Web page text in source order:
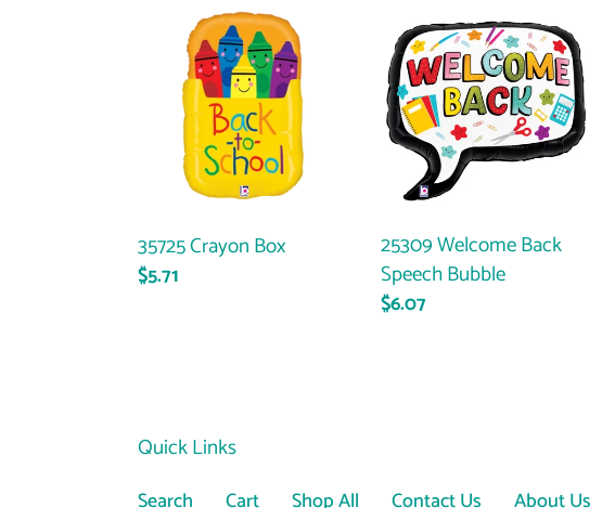
Crayon
35725 Crayon Box
Regular
$5.71
25309
Welcome
Back
Speech
Bubble
25309 Welcome Back
Speech Bubble
Regular
$6.07
Quick Links
Search Cart Shop All Contact Us About Us